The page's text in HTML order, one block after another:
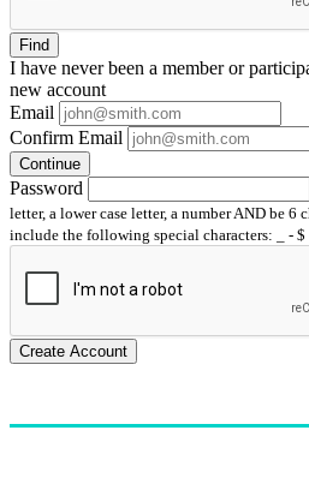
Find
I have neverbeen a member or
new account
Email
Confirm Email
Continue
Password
letter, a lower case letter, a number AND be 6
include the following special characters: _ - $
Create Account